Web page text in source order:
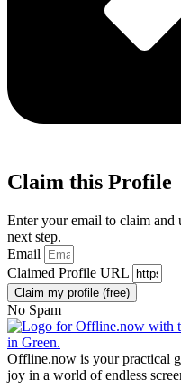
Claim this Profile
Enter your email to claim
next step.
Email
Claimed Profile URL
Claim my profile (free)
No Spam
Offline.now is your practical
joy in a world of endless